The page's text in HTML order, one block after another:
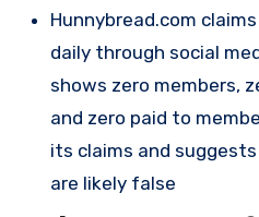
Hunnybread.com
daily through social
shows zero members,
and zero paid to
its claims and
are likely false​